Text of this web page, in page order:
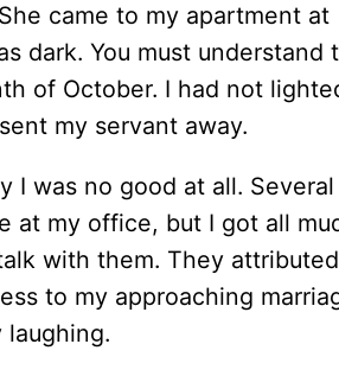
came to my apartment at
dark. You must understand
of October. I had not
my servant away.
I was no good at all.
at my office, but I got all
with them. They
to my approaching
laughing.